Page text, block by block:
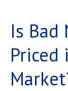
Is Bad
Priced